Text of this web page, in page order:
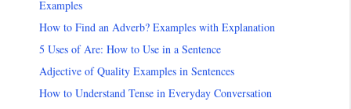
Examples
How to Find an Adverb? Examples with Explanation
5 Uses of Are: How to Use in a Sentence
Adjective of Quality Examples in Sentences
How to Understand Tense in Everyday Conversation